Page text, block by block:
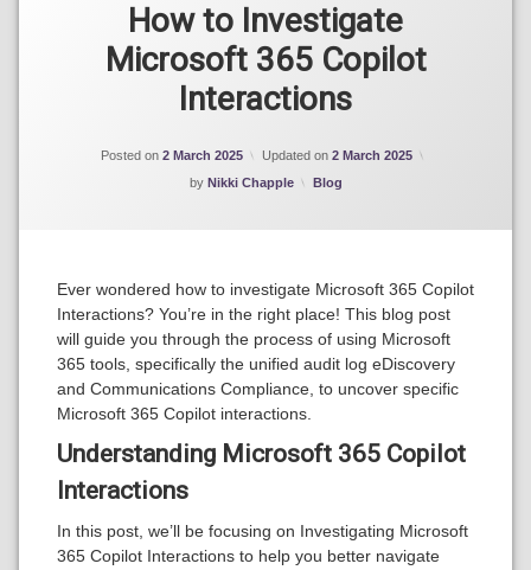
How to Investigate
Microsoft 365 Copilot
Interactions
Posted on 2 March 2025 Updated on 2 March 2025
by Nikki Chapple Categories:
Blog
Ever wondered how to investigate Microsoft 365 Copilot
Interactions? You’re in the right place! This blog post
will guide you through the process of using Microsoft
365 tools, specifically the unified audit log eDiscovery
and Communications Compliance, to uncover specific
Microsoft 365 Copilot interactions.
Understanding Microsoft 365 Copilot
Interactions
In this post, we’ll be focusing on Investigating Microsoft
365 Copilot Interactions to help you better navigate